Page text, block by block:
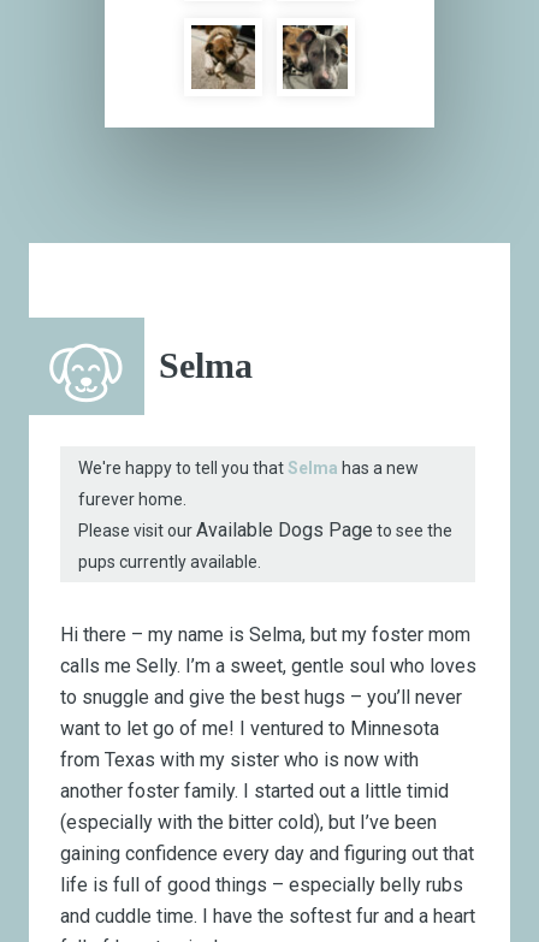
Selma
We're happy to tell you that Selma has a new
furever home.
Please visit ourAvailable Dogs Page to see the
pups currently available.
Hi there – my name is Selma, but my foster mom
calls me Selly. I’m a sweet, gentle soul who loves
to snuggle and give the best hugs – you’ll never
want to let go of me! I ventured to Minnesota
from Texas with my sister who is now with
another foster family. I started out a little timid
(especially with the bitter cold), but I’ve been
gaining confidence every day and figuring out that
life is full of good things – especially belly rubs
and cuddle time. I have the softest fur and a heart